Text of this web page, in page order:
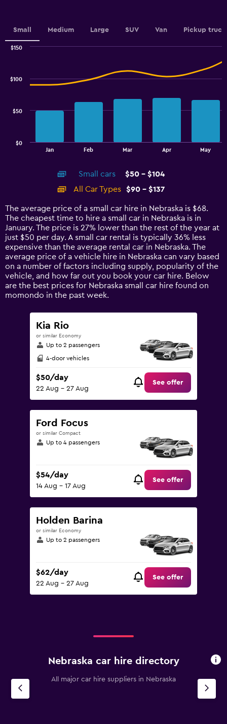
Small Medium Large SUV Van Pickup truck
14
categories.
The
chart
has
1
Y
axis
displaying
values.
Range:
Jan Feb Mar Apr May
$0
$50
$100
$150
Small cars
$50 - $104
All Car Types
$90 - $137
The average price of a small car hire in Nebraska is $68.
The cheapest time to hire a small car in Nebraska is in
January. The price is 27% lower than the rest of the year at
just $50 per day. A small car rental is typically 36% less
expensive than the average rental car in Nebraska. The
average price of a vehicle hire in Nebraska can vary based
on a number of factors including supply, popularity of the
vehicle, and how far out you book your car hire. Below
are the best prices for Nebraska small car hire found on
momondo in the past week.
Kia Rio
or similar Economy
Up to 2 passengers
4-door vehicles
$50/day
22 Aug - 27 Aug
See offer
Ford Focus
or similar Compact
Up to 4 passengers
$54/day
14 Aug - 17 Aug
See offer
Holden Barina
or similar Economy
Up to 2 passengers
$62/day
22 Aug - 27 Aug
See offer
Nebraska car hire directory
All major car hire suppliers in Nebraska